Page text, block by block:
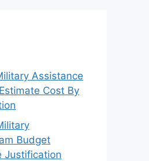
Assistance
Cost By
Budget
Justification